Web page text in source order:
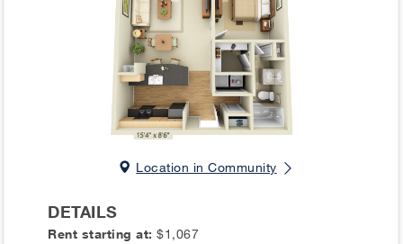
Location in Community
DETAILS
Rent starting at:$1,067